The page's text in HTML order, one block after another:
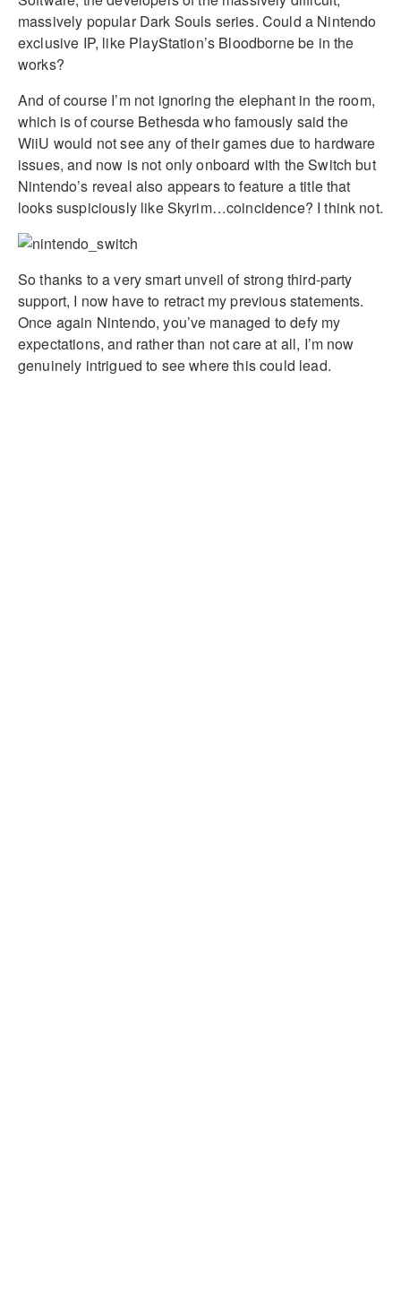
massively popular Dark Souls series. Could a Nintendo
exclusive IP, like PlayStation’s Bloodborne be in the
works?
And of course I’m not ignoring the elephant in the room,
which is of course Bethesda who famously said the
WiiU would not see any of their games due to hardware
issues, and now is not only onboard with the Switch but
Nintendo’s reveal also appears to feature a title that
looks suspiciously like Skyrim…coincidence? I think not.
So thanks to a very smart unveil of strong third-party
support, I now have to retract my previous statements.
Once again Nintendo, you’ve managed to defy my
expectations, and rather than not care at all, I’m now
genuinely intrigued to see where this could lead.